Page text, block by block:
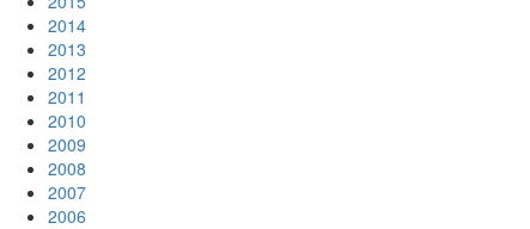
2014
2013
2012
2011
2010
2009
2008
2007
2006